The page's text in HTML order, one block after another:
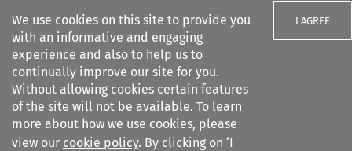
We use cookies on this site to provide you
with an informative and engaging
experience and also to help us to
continually improve our site for you.
Without allowing cookies certain features
of the site will not be available. To learn
more about how we use cookies, please
view our cookie policy. By clicking on ‘I
I AGREE
Search filters